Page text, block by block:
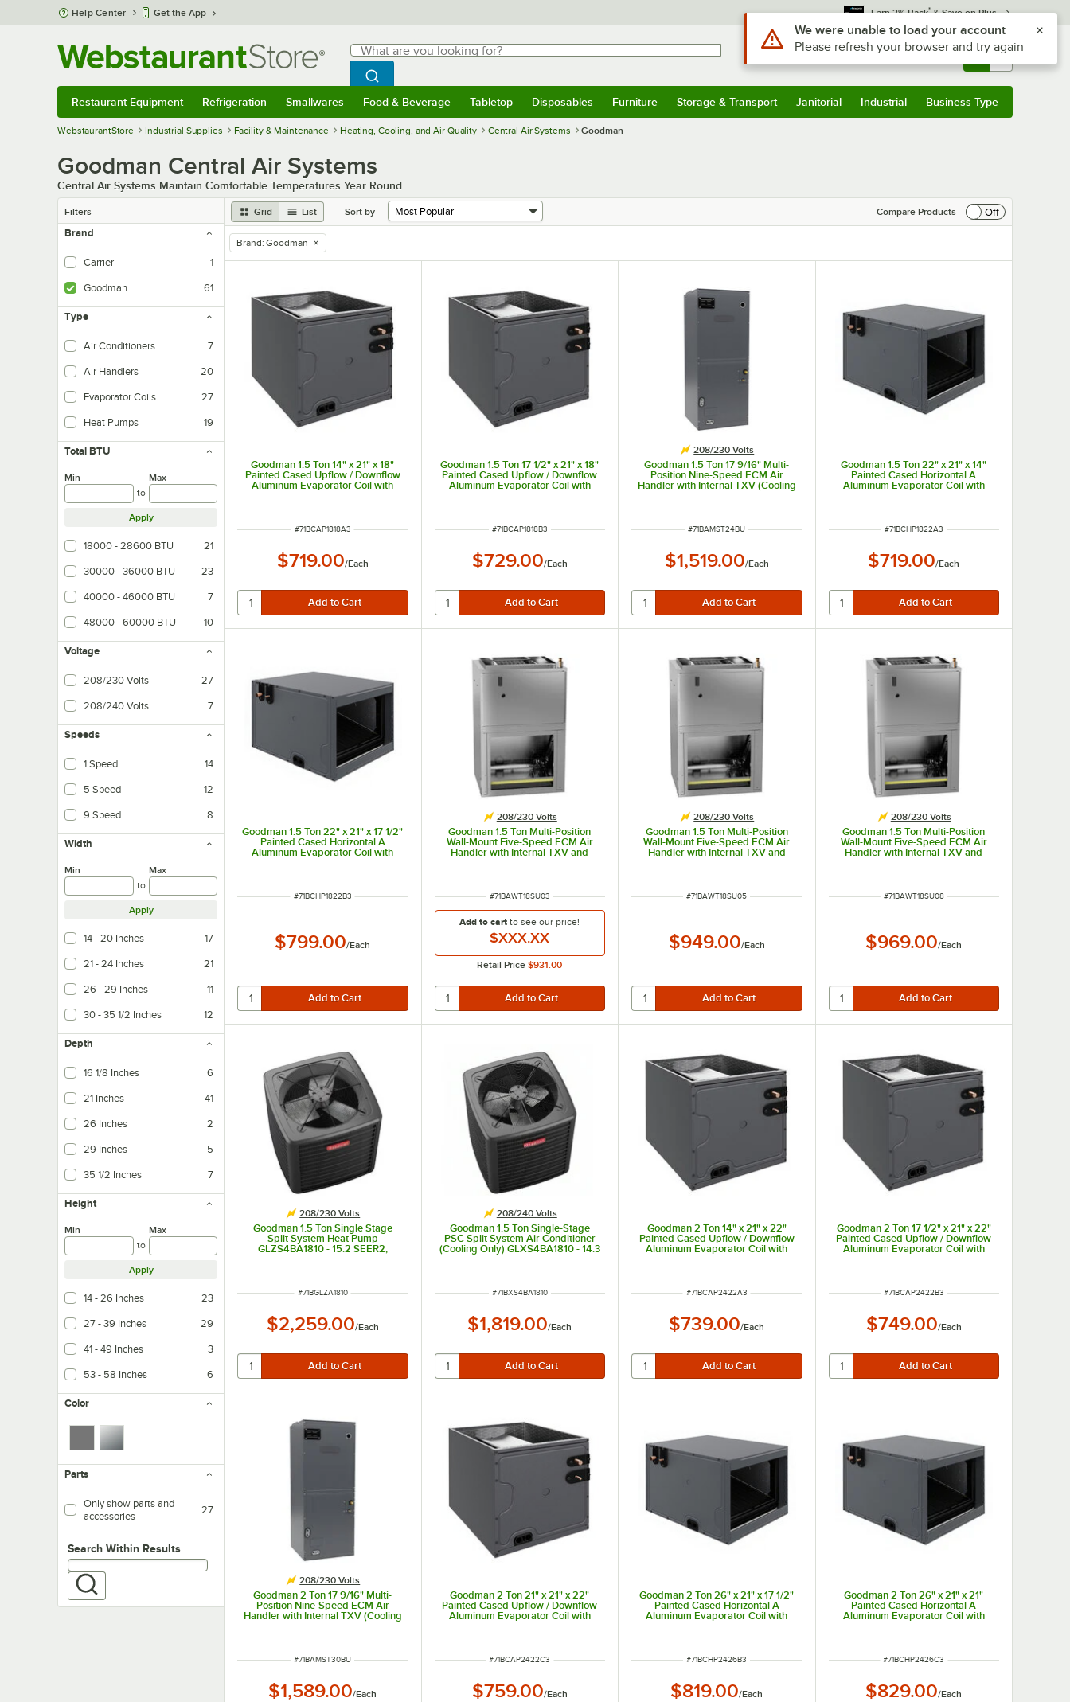
Skip to main content
Help Center Get the App Earn 3% Back* & Save on Plus
Search
What are you looking for?
Begin typing for results.
Search WebstaurantStore
Sign In Returns & 0
Restaurant Equipment Refrigeration Smallwares Food & Beverage Tabletop Disposables Furniture Storage & Transport Janitorial Industrial Business Type
WebstaurantStore Industrial Supplies Facility & Maintenance Heating, Cooling, and Air Quality Central Air Systems Goodman
Goodman Central Air Systems
Central Air Systems Maintain Comfortable Temperatures Year Round
Filters Grid List Sort by Compare Products
Off
Brand
Carrier 1
Goodman 61
Type
Air Conditioners 7
Air Handlers 20
Evaporator Coils 27
Heat Pumps 19
Total BTU
Min
to
Max
Apply
18000 - 28600 BTU 21
30000 - 36000 BTU 23
40000 - 46000 BTU 7
48000 - 60000 BTU 10
Voltage
208/230 Volts 27
208/240 Volts 7
Speeds
1 Speed 14
5 Speed 12
9 Speed 8
Width
Min
to
Max
Apply
14 - 20 Inches 17
21 - 24 Inches 21
26 - 29 Inches 11
30 - 35 1/2 Inches 12
Depth
16 1/8 Inches 6
21 Inches 41
26 Inches 2
29 Inches 5
35 1/2 Inches 7
Height
Min
to
Max
Apply
14 - 26 Inches 23
27 - 39 Inches 29
41 - 49 Inches 3
53 - 58 Inches 6
Color
Parts
Only show parts and
accessories
27
Search within results
Search Within Results
remove tag
Brand: Goodman
Goodman 1.5 Ton 14" x 21" x 18"
Painted Cased Upflow / Downflow
Aluminum Evaporator Coil with
ITEM NUMBER
#71BCAP1818A3
$719.00/Each
Goodman 1.5 Ton 17 1/2" x 21" x 18"
Painted Cased Upflow / Downflow
Aluminum Evaporator Coil with
ITEM NUMBER
#71BCAP1818B3
$729.00/Each
208/230 Volts
Goodman 1.5 Ton 17 9/16" Multi-
Position Nine-Speed ECM Air
Handler with Internal TXV (Cooling
Only) AMST24BU1300 - 24,000
ITEM NUMBER
#71BAMST24BU
$1,519.00/Each
Goodman 1.5 Ton 22" x 21" x 14"
Painted Cased Horizontal A
Aluminum Evaporator Coil with
ITEM NUMBER
#71BCHP1822A3
$719.00/Each
Goodman 1.5 Ton 22" x 21" x 17 1/2"
Painted Cased Horizontal A
Aluminum Evaporator Coil with
ITEM NUMBER
#71BCHP1822B3
$799.00/Each
208/230 Volts
Goodman 1.5 Ton Multi-Position
Wall-Mount Five-Speed ECM Air
Handler with Internal TXV and
ITEM NUMBER
#71BAWT18SU03
Add to cartto see our price!
$XXX.XX
Retail Price $931.00
208/230 Volts
Goodman 1.5 Ton Multi-Position
Wall-Mount Five-Speed ECM Air
Handler with Internal TXV and
ITEM NUMBER
#71BAWT18SU05
$949.00/Each
208/230 Volts
Goodman 1.5 Ton Multi-Position
Wall-Mount Five-Speed ECM Air
Handler with Internal TXV and
ITEM NUMBER
#71BAWT18SU08
$969.00/Each
208/230 Volts
Goodman 1.5 Ton Single Stage
Split System Heat Pump
GLZS4BA1810 - 15.2 SEER2,
ITEM NUMBER
#71BGLZA1810
$2,259.00/Each
208/240 Volts
Goodman 1.5 Ton Single-Stage
PSC Split System Air Conditioner
(Cooling Only) GLXS4BA1810 - 14.3
SEER2, 18,000 BTU, 208/240V
ITEM NUMBER
#71BXS4BA1810
$1,819.00/Each
Goodman 2 Ton 14" x 21" x 22"
Painted Cased Upflow / Downflow
Aluminum Evaporator Coil with
ITEM NUMBER
#71BCAP2422A3
$739.00/Each
Goodman 2 Ton 17 1/2" x 21" x 22"
Painted Cased Upflow / Downflow
Aluminum Evaporator Coil with
ITEM NUMBER
#71BCAP2422B3
$749.00/Each
208/230 Volts
Goodman 2 Ton 17 9/16" Multi-
Position Nine-Speed ECM Air
Handler with Internal TXV (Cooling
ITEM NUMBER
#71BAMST30BU
$1,589.00/Each
Goodman 2 Ton 21" x 21" x 22"
Painted Cased Upflow / Downflow
Aluminum Evaporator Coil with
ITEM NUMBER
#71BCAP2422C3
$759.00/Each
Goodman 2 Ton 26" x 21" x 17 1/2"
Painted Cased Horizontal A
Aluminum Evaporator Coil with
ITEM NUMBER
#71BCHP2426B3
$819.00/Each
Goodman 2 Ton 26" x 21" x 21"
Painted Cased Horizontal A
Aluminum Evaporator Coil with
ITEM NUMBER
#71BCHP2426C3
$829.00/Each